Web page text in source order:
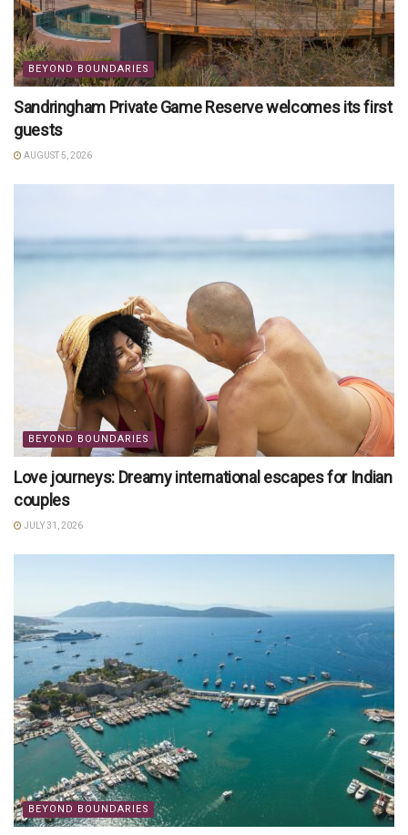
BEYOND BOUNDARIES
Sandringham Private Game Reserve welcomes its first
guests
AUGUST 5, 2026
BEYOND BOUNDARIES
Love journeys: Dreamy international escapes for Indian
couples
JULY 31, 2026
BEYOND BOUNDARIES